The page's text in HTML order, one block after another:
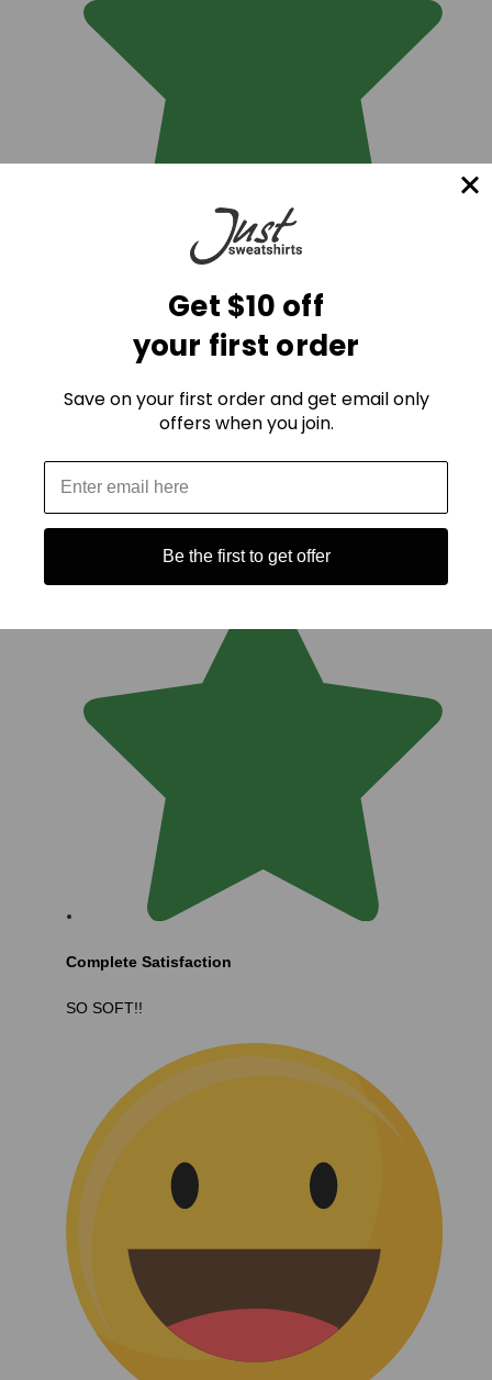
Complete Satisfaction
SO SOFT!!
Get $10 off
your first order
Save on your first order and get email only
offers when you join.
Be the first to get offer